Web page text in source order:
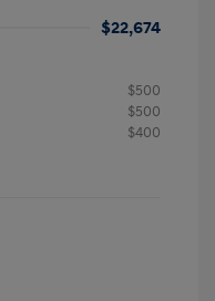
$22,674
$500
$500
$400